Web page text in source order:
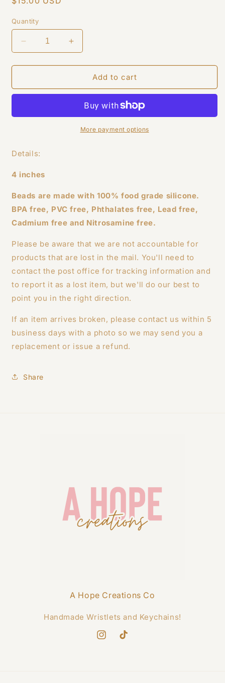
Quantity
Decrease
quantity
for
Wristlet
Increase
quantity
for
Leopard
Wristlet
Add to cart
More payment options
Details:
4 inches
Beads are made with 100% food grade silicone.
BPA free, PVC free, Phthalates free, Lead free,
Cadmium free and Nitrosamine free.
Please be aware that we are not accountable for
products that are lost in the mail. You'll need to
contact the post office for tracking information and
to report it as a lost item, but we'll do our best to
point you in the right direction.
If an item arrives broken, please contact us within 5
business days with a photo so we may send you a
replacement or issue a refund.
Share
A Hope Creations Co
Handmade Wristlets and Keychains!
InstagramTikTok